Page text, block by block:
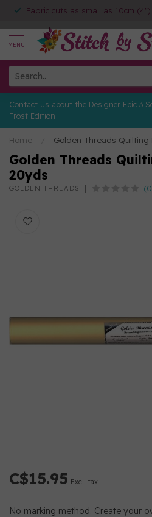
Fabric cuts as small as 10cm (4")
MENU
Contact us about the Designer Epic 3
Frost Edition
Home Golden Threads Quilting
Golden Threads
20yds
GOLDEN THREADS
C$15.95 Excl. tax
No marking method. Create your